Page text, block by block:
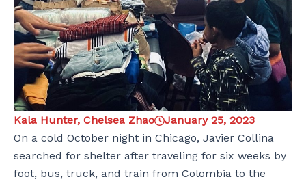
Kala Hunter, Chelsea Zhao
January 25, 2023
On a cold October night in Chicago, Javier Collina
searched for shelter after traveling for six weeks by
foot, bus, truck, and train from Colombia to the